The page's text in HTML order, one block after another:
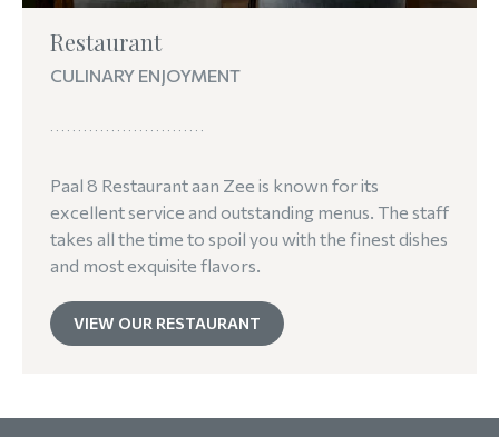
Restaurant
CULINARY ENJOYMENT
Paal 8 Restaurant aan Zee is known for its
excellent service and outstanding menus. The staff
takes all the time to spoil you with the finest dishes
and most exquisite flavors.
VIEW OUR RESTAURANT